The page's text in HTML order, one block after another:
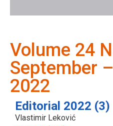
Volume 24
September
2022
Editorial 2022 (3)
Vlastimir Leković